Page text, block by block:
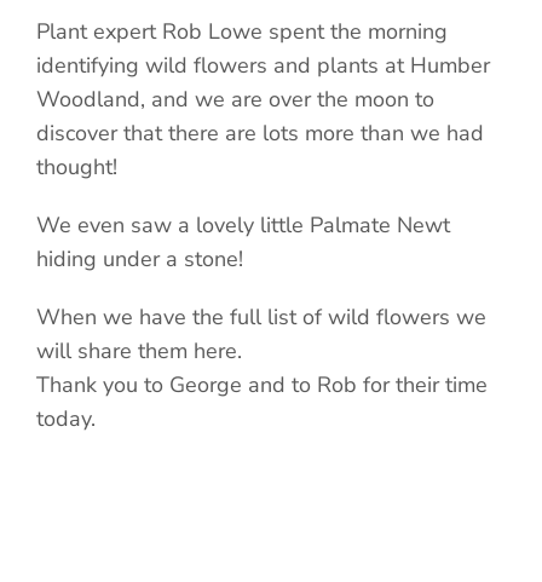
Plant expert Rob Lowe spent the morning
identifying wild flowers and plants at Humber
Woodland, and we are over the moon to
discover that there are lots more than we had
thought!
We even saw a lovely little Palmate Newt
hiding under a stone!
When we have the full list of wild flowers we
will share them here.
Thank you to George and to Rob for their time
today.